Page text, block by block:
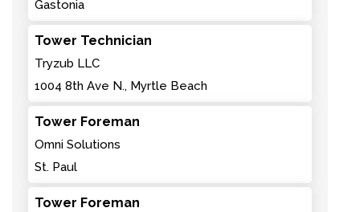
Gastonia
Tower Technician
Tryzub LLC
1004 8th Ave N., Myrtle Beach
Tower Foreman
Omni Solutions
St. Paul
Tower Foreman